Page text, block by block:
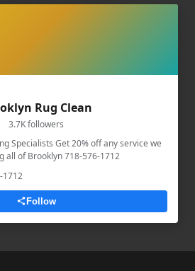
Rug Clean
3.7K followers
Specialists Get 20% off any service we
all of Brooklyn 718-576-1712
1712
Follow